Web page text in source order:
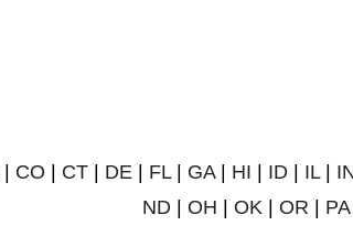
| CO CT DE FL| GA| HI ID IL|
ND| OH OK| OR PA